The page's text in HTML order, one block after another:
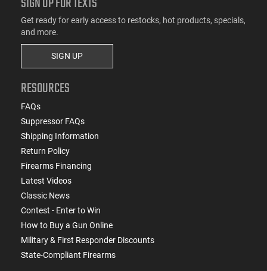
Get ready for early access to restocks, hot products, specials,
and more.
SIGN UP
RESOURCES
FAQs
Suppressor FAQs
Shipping Information
Return Policy
Firearms Financing
Latest Videos
Classic News
Contest - Enter to Win
How to Buy a Gun Online
Military & First Responder Discounts
State-Compliant Firearms